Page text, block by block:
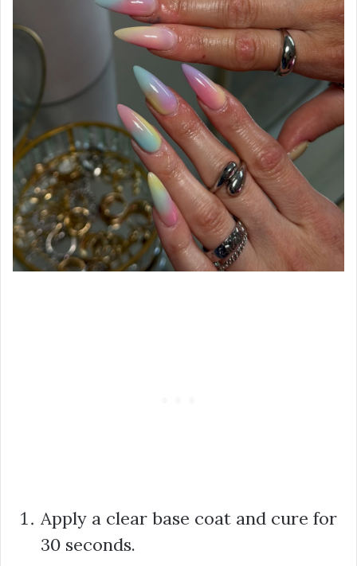
Apply a clear base coat and cure for
30 seconds.